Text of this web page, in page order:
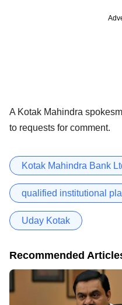
A Kotak Mahindra
to requests for comment.
Kotak Mahindra Bank
qualified institutional
Uday Kotak
Recommended